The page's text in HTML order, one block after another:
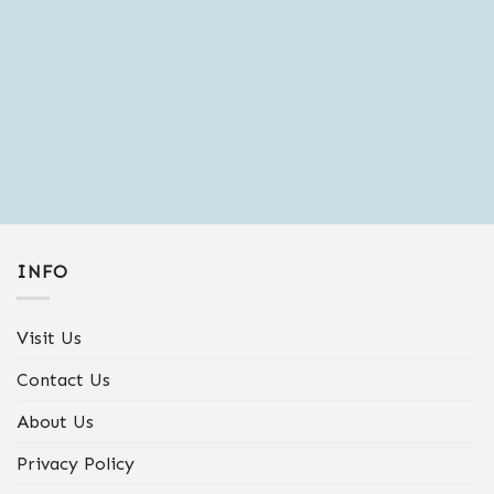
INFO
Visit Us
Contact Us
About Us
Privacy Policy